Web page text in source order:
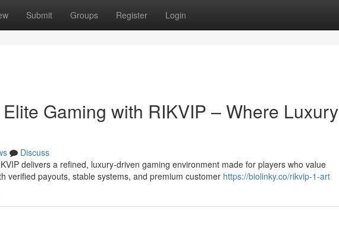
Submit Groups Register Login
Gaming with RIKVIP – Where Luxury
Discuss
delivers a refined, luxury-driven gaming environment made for players who value
verified payouts, stable systems, and premium customer https://biolinky.co/rikvip-1-art